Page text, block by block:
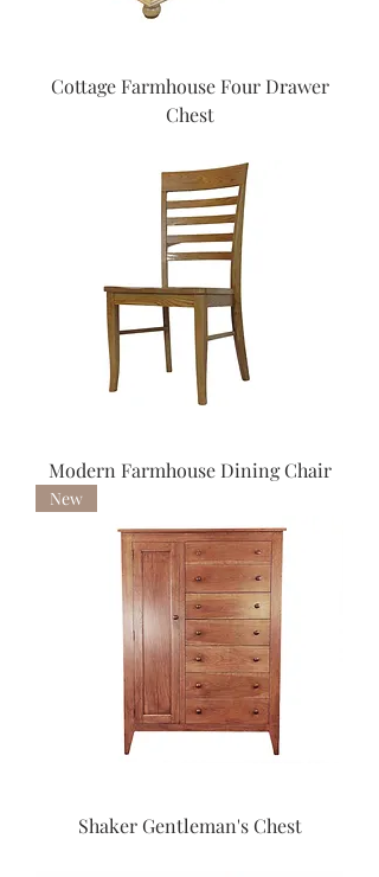
Cottage Farmhouse Four Drawer
Chest
Modern Farmhouse Dining Chair
New
Shaker Gentleman's Chest